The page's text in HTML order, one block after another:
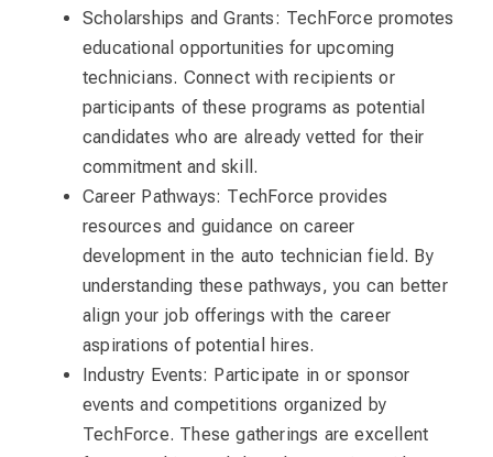
Scholarships and Grants: TechForce promotes
educational opportunities for upcoming
technicians. Connect with recipients or
participants of these programs as potential
candidates who are already vetted for their
commitment and skill.
Career Pathways: TechForce provides
resources and guidance on career
development in the auto technician field. By
understanding these pathways, you can better
align your job offerings with the career
aspirations of potential hires.
Industry Events: Participate in or sponsor
events and competitions organized by
TechForce. These gatherings are excellent